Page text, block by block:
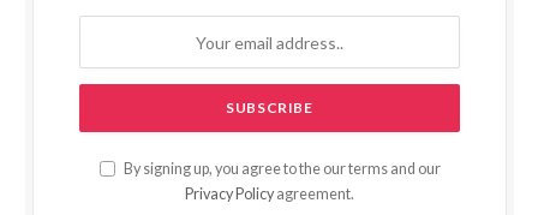
By signing up, you agree to the our terms and our
Privacy Policy agreement.